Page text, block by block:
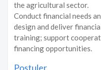
the agricultural sector.
Conduct financial needs
design and deliver
training; support
financing opportunities.
Postuler